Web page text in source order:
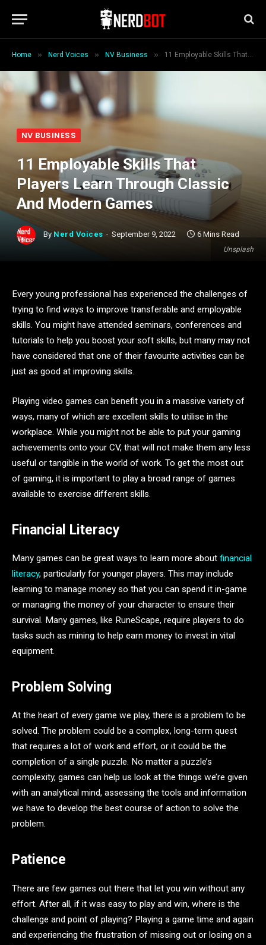
Home » Nerd Voices » NV Business » 11 Employable Skills That Players Learn Through Classic And Modern Games
Unsplash
NV BUSINESS
11 Employable Skills That
Players Learn Through Classic
And Modern Games
By Nerd Voices September 9, 2022 6 Mins Read
Every young professional has experienced the challenges of
trying to find ways to improve transferable and employable
skills. You might have attended seminars, conferences and
tutorials to help you boost your soft skills, but many may not
have considered that one of their favourite activities can be
just as good at improving skills.
Playing video games can benefit you in a massive variety of
ways, many of which are excellent skills to utilise in the
workplace. While you might not be able to put your gaming
achievements onto your CV, that will not make them any less
useful or tangible in the world of work. To get the most out
of gaming, it is important to play a broad range of games
available to exercise different skills.
Financial Literacy
Many games can be great ways to learn more about financial
literacy, particularly for younger players. This may include
learning to manage money so that you can spend it in-game
or managing the money of your character to ensure their
survival. Many games, like RuneScape, require players to do
tasks such as mining to help earn money to invest in vital
equipment.
Problem Solving
At the heart of every game we play, there is a problem to be
solved. The problem could be a complex, long-term quest
that requires a lot of work and effort, or it could be the
completion of a single puzzle. No matter a puzzle’s
complexity, games can help us look at the things we’re given
with an analytical mind, assessing the tools and information
we have to develop the best course of action to solve the
problem.
Patience
There are few games out there that let you win without any
effort. After all, if it was easy to play and win, where is the
challenge and point of playing? Playing a game time and again
and experiencing the frustration of missing out or losing on a